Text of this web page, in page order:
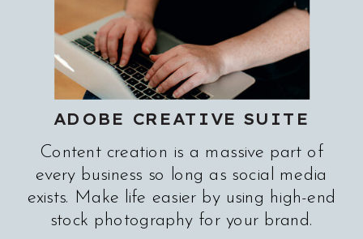
Content creation is a massive part of
every business so long as social media
exists. Make life easier by using high-end
stock photography for your brand.
ADOBE CREATIVE SUITE